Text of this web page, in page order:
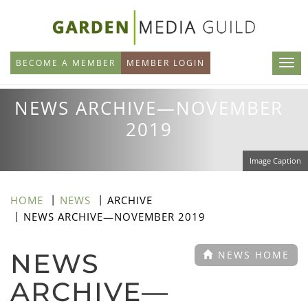
main
content
BECOME A MEMBER MEMBER LOGIN
NEWS ARCHIVE—NOVEMBER
2019
Image Caption
HOME NEWS
ARCHIVE
NEWS ARCHIVE—NOVEMBER 2019
NEWS HOME
NEWS
ARCHIVE—